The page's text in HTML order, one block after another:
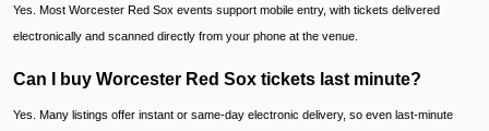
Yes. Most Worcester Red Sox events support mobile entry, with tickets delivered
electronically and scanned directly from your phone at the venue.
Can I buy Worcester Red Sox tickets last minute?
Yes. Many listings offer instant or same-day electronic delivery, so even last-minute